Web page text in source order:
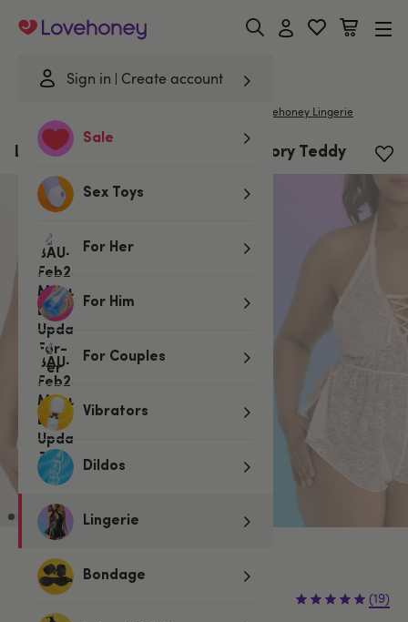
Sign in Create account
Sale
Sex Toys
For Her
For Him
For Couples
Vibrators
Dildos
Lingerie
Bondage
Lovehoney
Lovehoney Lingerie
Lovehoney Plus Size Flirty Lace Ivory Teddy
Ivory
€29.95 (19)